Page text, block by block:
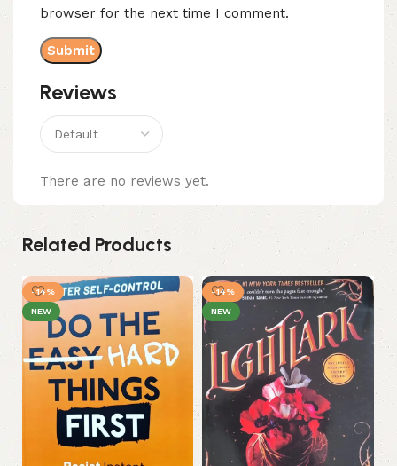
Reviews
There are no reviews yet.
browser for the next time I comment.
Related Products
-14%
NEW
-14%
NEW
-